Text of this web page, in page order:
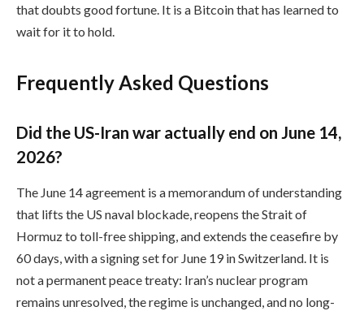
that doubts good fortune. It is a Bitcoin that has learned to
wait for it to hold.
Frequently Asked Questions
Did the US-Iran war actually end on June 14,
2026?
The June 14 agreement is a memorandum of understanding
that lifts the US naval blockade, reopens the Strait of
Hormuz to toll-free shipping, and extends the ceasefire by
60 days, with a signing set for June 19 in Switzerland. It is
not a permanent peace treaty: Iran’s nuclear program
remains unresolved, the regime is unchanged, and no long-